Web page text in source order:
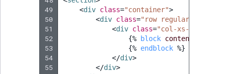
49
50
51
52
53
54
55
<div class="container">
<div class="row regular-
<div class="col-xs-12 box-
{%
block content
{% endblock %}
</div>
</div>